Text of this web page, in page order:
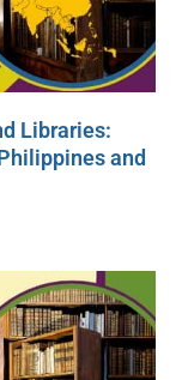
Libraries:
and